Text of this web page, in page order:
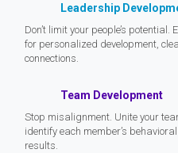
Leadership
Don’t limit your people’s
for personalized development,
connections.
Team Development
Stop misalignment. Unite your
identify each member’s
results.